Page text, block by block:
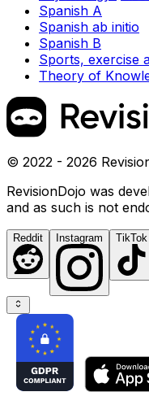
Spanish A
Spanish ab initio
Spanish B
Sports, exercise
Theory of
© 2022 - 2026
RevisionDojo was
and as such is not
Reddit Instagram TikTok